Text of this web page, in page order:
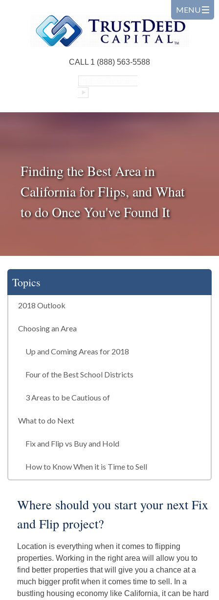
CALL 1 (888) 563-5588
Finding the Best Area in
California for Flips, and What
to do Once You've Found It
Topics
2018 Outlook
Choosing an Area
Up and Coming Areas for 2018
Four of the Best School Districts
3 Areas to be Cautious of
What to do Next
Fix and Flip vs Buy and Hold
How to Know When it is Time to Sell
Where should you start your next Fix
and Flip project?
Location is everything when it comes to flipping
properties. Working in the right area will allow you to
find better properties that will give you a chance at a
much bigger profit when it comes time to sell. In a
bustling housing economy like California, it can be hard